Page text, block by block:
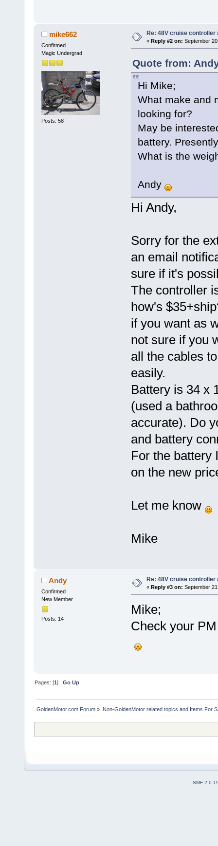
mike662
Confirmed
Magic Undergrad
Posts: 58
Re: 48V cruise controller
« Reply #2 on: September
Quote from:
Hi Mike;
What make and
looking for?
May be
battery.
What is the
Andy
Hi Andy,
Sorry for the
an email
sure if it's
The controller
how's
if you want as
not sure if you
all the cables
easily.
Battery is 34 x
(used a
accurate). Do
and battery
For the battery
on the new
Let me know
Mike
Andy
Confirmed
New Member
Posts: 14
Re: 48V cruise controller
« Reply #3 on: September
Mike;
Check your
Pages: [1]Go Up
GoldenMotor.com Forum » Non-GoldenMotor related topics and Items For
SMF